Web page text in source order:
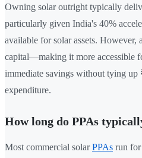
Owning solar outright typically
particularly given India's 40%
available for solar assets. However,
capital—making it more accessible
immediate savings without tying
expenditure.
How long do PPAs
Most commercial solarPPAs run for